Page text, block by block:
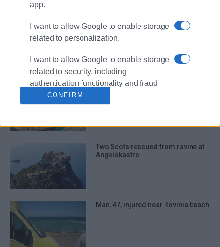
app.
I want to allow Google to enable storage
related to personalization.
I want to allow Google to enable storage
related to security, including
authentication functionality and fraud
prevention, and other user protection.
CONFIRM
Two missing young Italian tourists
found safe after getting lost on
Woman, 60, trapped in well in
Two Scots rescued from ravine at
Angelokastro
Man, 47, injured near Rovinia beach